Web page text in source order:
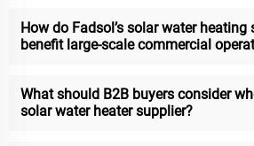
How do Fadsol’s solar water heating
benefit large-scale commercial
What should B2B buyers consider
solar water heater supplier?